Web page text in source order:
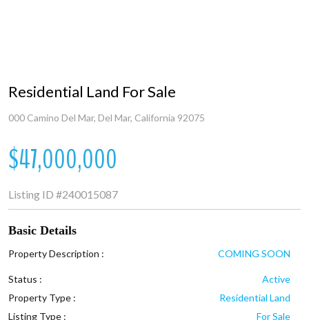
Residential Land For Sale
000 Camino Del Mar, Del Mar, California 92075
$47,000,000
Listing ID #240015087
Basic Details
Property Description : COMING SOON
Status :
Active
Property Type :
Residential Land
Listing Type :
For Sale